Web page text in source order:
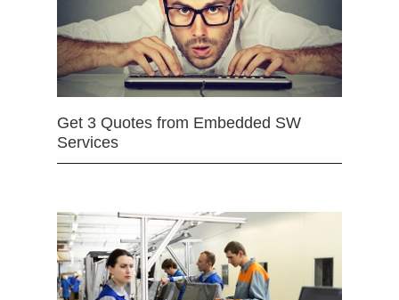
Get 3 Quotes from Embedded SW
Services